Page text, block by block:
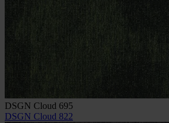
DSGN Cloud 695
DSGN Cloud 822